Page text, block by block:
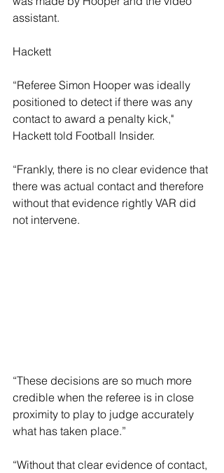
assistant.
Hackett
“Referee Simon Hooper was ideally
positioned to detect if there was any
contact to award a penalty kick,"
Hackett told Football Insider.
“Frankly, there is no clear evidence that
there was actual contact and therefore
without that evidence rightly VAR did
not intervene.
“These decisions are so much more
credible when the referee is in close
proximity to play to judge accurately
what has taken place.”
“Without that clear evidence of contact,